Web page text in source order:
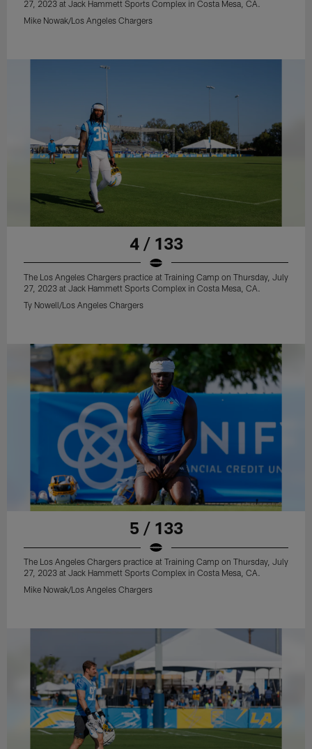
27, 2023 at Jack Hammett Sports Complex in Costa Mesa, CA.
Mike Nowak/Los Angeles Chargers
4 / 133
The Los Angeles Chargers practice at Training Camp on Thursday, July
27, 2023 at Jack Hammett Sports Complex in Costa Mesa, CA.
Ty Nowell/Los Angeles Chargers
5 / 133
The Los Angeles Chargers practice at Training Camp on Thursday, July
27, 2023 at Jack Hammett Sports Complex in Costa Mesa, CA.
Mike Nowak/Los Angeles Chargers